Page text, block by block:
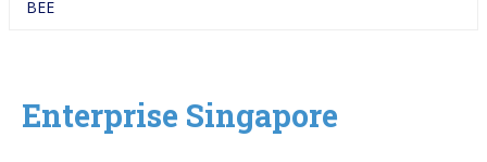
Enterprise Singapore
BEE